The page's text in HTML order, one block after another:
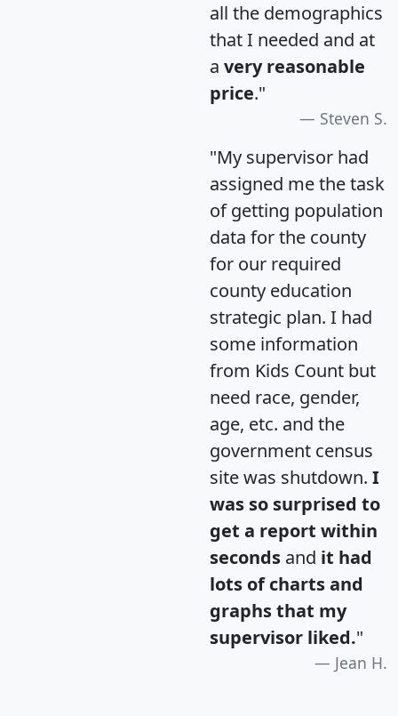
all the demographics
that I needed and at
a very reasonable
price."
Steven S.
"My supervisor had
assigned me the task
of getting population
data for the county
for our required
county education
strategic plan. I had
some information
from Kids Count but
need race, gender,
age, etc. and the
government census
site was shutdown. I
was so surprised to
get a report within
seconds and it had
lots of charts and
graphs that my
supervisor liked."
Jean H.